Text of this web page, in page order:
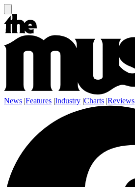
News |Features |Industry |Charts |Reviews